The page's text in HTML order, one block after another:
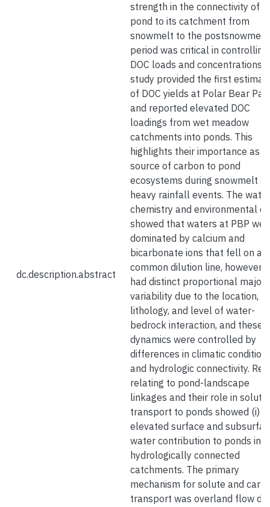
dc.description.abstract
strength in the connectivity of a
pond to its catchment from
snowmelt to the postsnowmelt
period was critical in controlling
DOC loads and concentrations.
study provided the first
of DOC yields at Polar Bear
and reported elevated DOC
loadings from wet meadow
catchments into ponds. This
highlights their importance as a
source of carbon to pond
ecosystems during snowmelt
heavy rainfall events. The water
chemistry and environmental
showed that waters at PBP
dominated by calcium and
bicarbonate ions that fell on a
common dilution line, however,
had distinct proportional major
variability due to the location,
lithology, and level of water-
bedrock interaction, and these
dynamics were controlled by
differences in climatic
and hydrologic connectivity.
relating to pond-landscape
linkages and their role in solute
transport to ponds showed (i)
elevated surface and
water contribution to ponds in
hydrologically connected
catchments. The primary
mechanism for solute and
transport was overland flow